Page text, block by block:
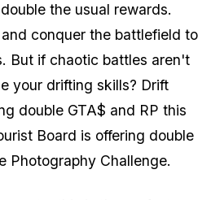
the usual rewards.
conquer the battlefield to
But if chaotic battles aren't
your drifting skills? Drift
double GTA$ and RP this
Board is offering double
Photography Challenge.